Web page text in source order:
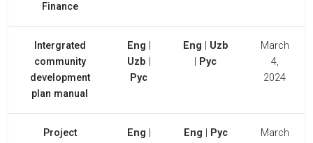
Finance
Intergrated
community
development
plan manual
Eng
Uzb
Рус
Eng
Uzb
Рус
March
4,
2024
Project
Eng Eng Рус
March